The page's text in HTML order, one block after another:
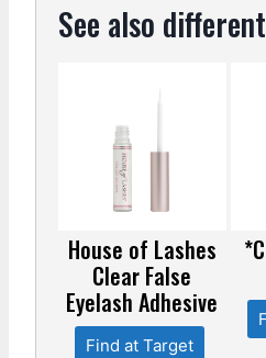
See also
House of Lashes
Clear False
Eyelash Adhesive
Find at Target